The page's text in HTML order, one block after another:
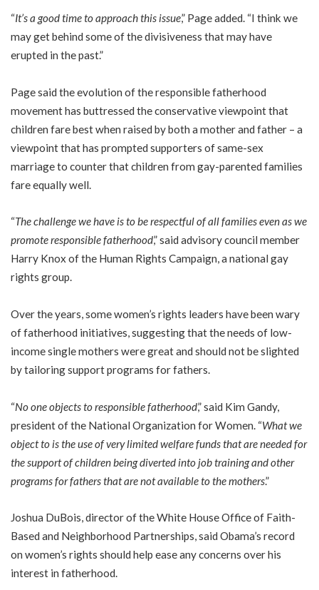
“It’s a good time to approach this issue,” Page added. “I think we
may get behind some of the divisiveness that may have
erupted in the past.”
Page said the evolution of the responsible fatherhood
movement has buttressed the conservative viewpoint that
children fare best when raised by both a mother and father – a
viewpoint that has prompted supporters of same-sex
marriage to counter that children from gay-parented families
fare equally well.
“The challenge we have is to be respectful of all families even as we
promote responsible fatherhood,” said advisory council member
Harry Knox of the Human Rights Campaign, a national gay
rights group.
Over the years, some women’s rights leaders have been wary
of fatherhood initiatives, suggesting that the needs of low-
income single mothers were great and should not be slighted
by tailoring support programs for fathers.
“No one objects to responsible fatherhood,” said Kim Gandy,
president of the National Organization for Women. “What we
object to is the use of very limited welfare funds that are needed for
the support of children being diverted into job training and other
programs for fathers that are not available to the mothers.”
Joshua DuBois, director of the White House Office of Faith-
Based and Neighborhood Partnerships, said Obama’s record
on women’s rights should help ease any concerns over his
interest in fatherhood.